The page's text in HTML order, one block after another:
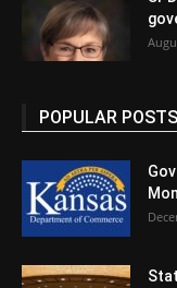
POPULAR POSTS